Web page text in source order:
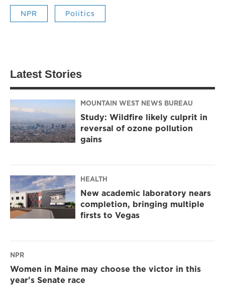
NPR Politics
Latest Stories
MOUNTAIN WEST NEWS BUREAU
Study: Wildfire likely culprit in
reversal of ozone pollution
gains
HEALTH
New academic laboratory nears
completion, bringing multiple
firsts to Vegas
NPR
Women in Maine may choose the victor in this
year's Senate race